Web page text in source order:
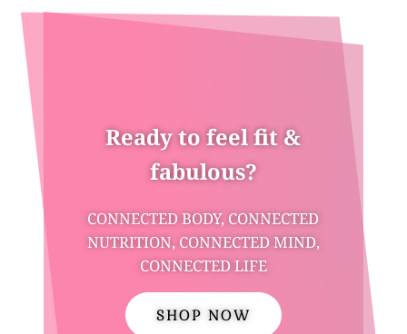
Ready to feel fit &
fabulous?
CONNECTED BODY, CONNECTED
NUTRITION, CONNECTED MIND,
CONNECTED LIFE
SHOP NOW